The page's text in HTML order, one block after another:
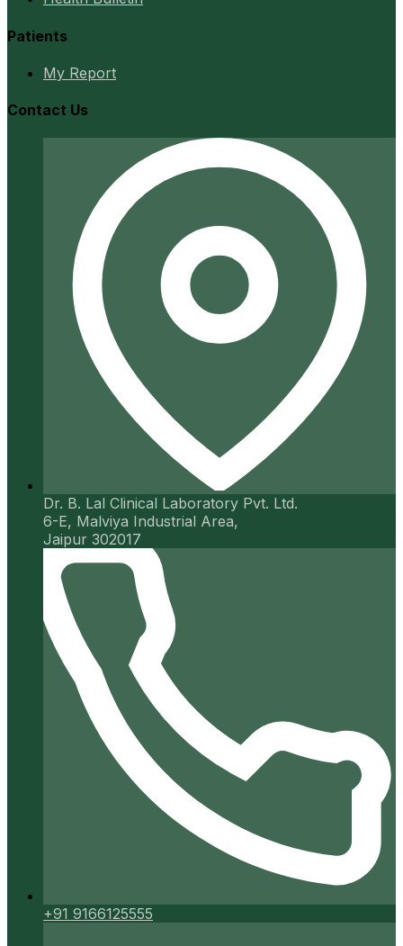
Patients
My Report
Contact Us
Dr. B. Lal Clinical Laboratory Pvt. Ltd.
6-E, Malviya Industrial Area,
Jaipur 302017
+91 9166125555